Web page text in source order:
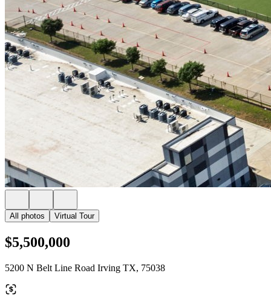
All photos Virtual Tour
$5,500,000
5200 N Belt Line Road Irving TX, 75038